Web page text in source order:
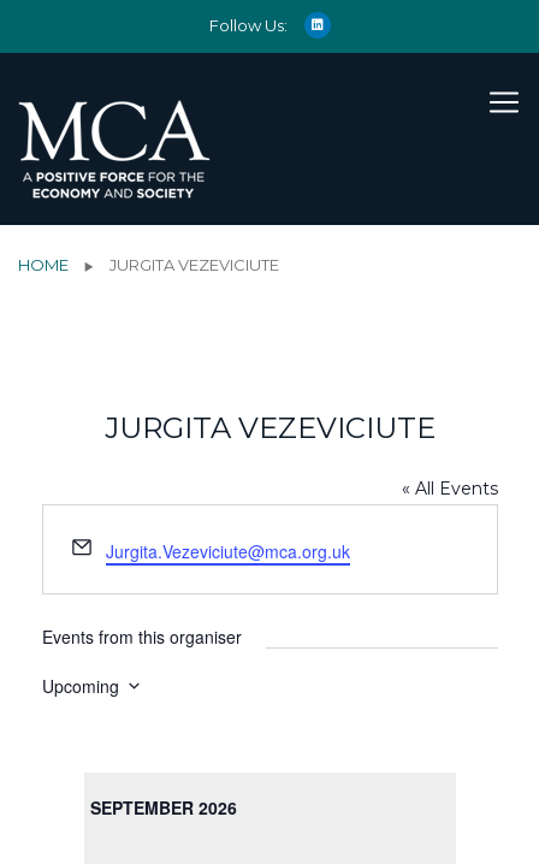
Follow Us:
HOME JURGITA VEZEVICIUTE
JURGITA VEZEVICIUTE
« All Events
E
m
a
l
Jurgita.Vezeviciute@mca.org.uk
Events from this organiser
Upcoming
SEPTEMBER 2026